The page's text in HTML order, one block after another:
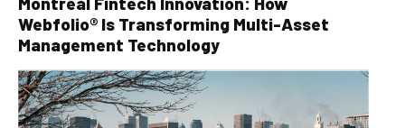
Webfolio® Is Transforming Multi-Asset
Management Technology